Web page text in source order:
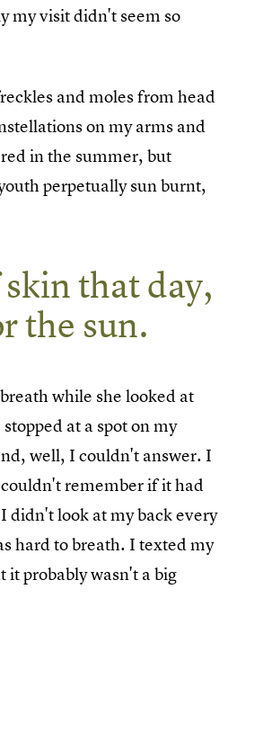
my visit didn't seem so
and moles from head
on my arms and
in the summer, but
perpetually sun burnt,
that day,
the sun.
while she looked at
at a spot on my
well, I couldn't answer. I
remember if it had
didn't look at my back every
hard to breath. I texted my
probably wasn't a big